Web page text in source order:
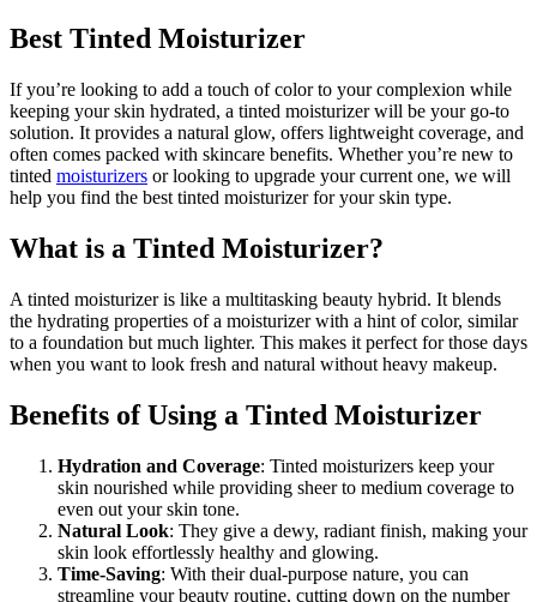
Best Tinted Moisturizer
If you’re looking to add a touch of color to your complexion while
keeping your skin hydrated, a tinted moisturizer will be your go-to
solution. It provides a natural glow, offers lightweight coverage, and
often comes packed with skincare benefits. Whether you’re new to
tinted moisturizers or looking to upgrade your current one, we will
help you find the best tinted moisturizer for your skin type.
What is a Tinted Moisturizer?
A tinted moisturizer is like a multitasking beauty hybrid. It blends
the hydrating properties of a moisturizer with a hint of color, similar
to a foundation but much lighter. This makes it perfect for those days
when you want to look fresh and natural without heavy makeup.
Benefits of Using a Tinted Moisturizer
Hydration and Coverage: Tinted moisturizers keep your
skin nourished while providing sheer to medium coverage to
even out your skin tone.
Natural Look: They give a dewy, radiant finish, making your
skin look effortlessly healthy and glowing.
Time-Saving: With their dual-purpose nature, you can
streamline your beauty routine, cutting down on the number